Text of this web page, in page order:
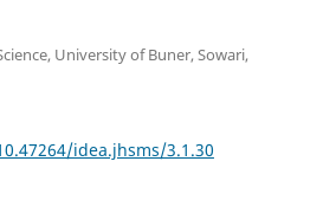
University of Buner, Sowari,
idea.jhsms/3.1.30